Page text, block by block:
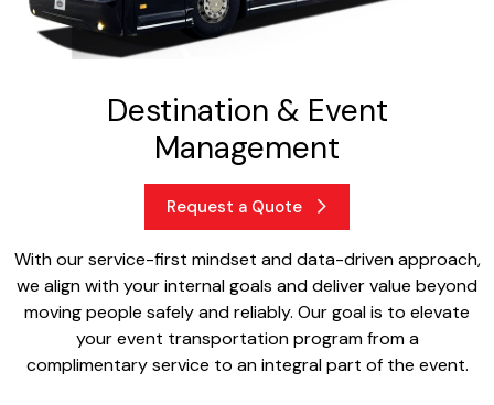
Destination & Event
Management
Request a Quote
With our service-first mindset and data-driven approach,
we align with your internal goals and deliver value beyond
moving people safely and reliably. Our goal is to elevate
your event transportation program from a
complimentary service to an integral part of the event.